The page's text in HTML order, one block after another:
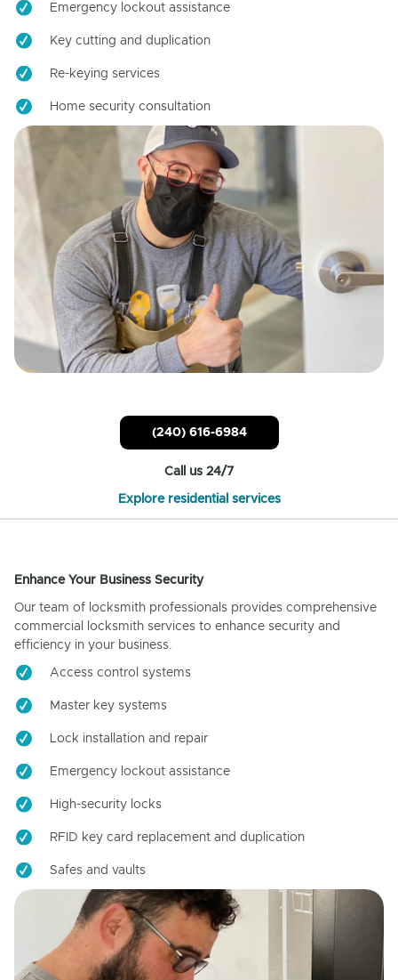
Emergency lockout assistance
Key cutting and duplication
Re-keying services
Home security consultation
(240) 616-6984
Call us 24/7
Explore residential services
Enhance Your Business Security
Our team of locksmith professionals provides comprehensive
commercial locksmith services to enhance security and
efficiency in your business.
Access control systems
Master key systems
Lock installation and repair
Emergency lockout assistance
High-security locks
RFID key card replacement and duplication
Safes and vaults